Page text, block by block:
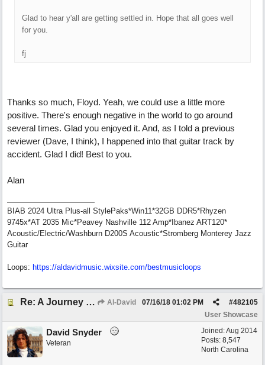
Glad to hear y'all are getting settled in. Hope that all goes well
for you.
fj
Thanks so much, Floyd. Yeah, we could use a little more
positive. There's enough negative in the world to go around
several times. Glad you enjoyed it. And, as I told a previous
reviewer (Dave, I think), I happened into that guitar track by
accident. Glad I did! Best to you.
Alan
BIAB 2024 Ultra Plus-all StylePaks*Win11*32GB DDR5*Rhyzen
9745x*AT 2035 Mic*Peavey Nashville 112 Amp*Ibanez ART120*
Acoustic/Electric/Washburn D200S Acoustic*Stromberg Monterey Jazz
Guitar
Loops: https://aldavidmusic.wixsite.com/bestmusicloops
Re: A Journey That Never Ends Al-David #482105
07/16/18 01:02 PM
User Showcase
Joined:Aug 2014
Posts: 8,547
North Carolina
David Snyder
Veteran